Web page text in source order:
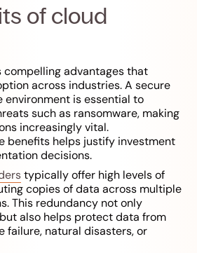
of cloud
compelling advantages that
across industries. A secure
environment is essential to
such as ransomware, making
increasingly vital.
benefits helps justify investment
decisions.
typically offer high levels of
copies of data across multiple
This redundancy not only
also helps protect data from
failure, natural disasters, or